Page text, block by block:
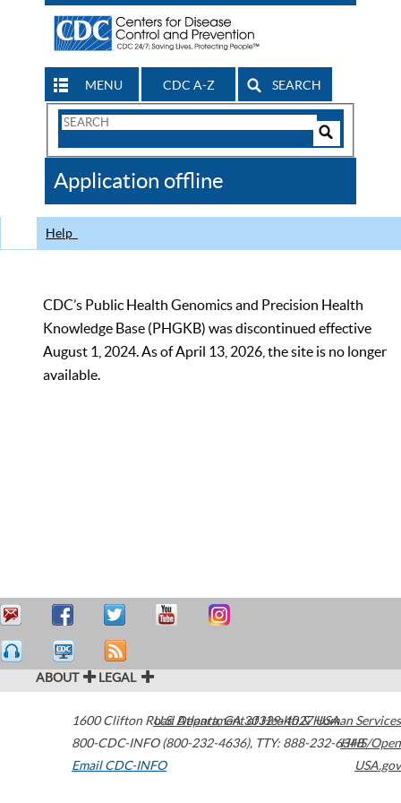
MENU CDC A-Z SEARCH
Search
CDC
Application offline
Help
CDC’s Public Health Genomics and Precision Health
Knowledge Base (PHGKB) was discontinued effective
August 1, 2024. As of April 13, 2026, the site is no longer
available.
ABOUT LEGAL
1600 Clifton Road Atlanta,GA30329-4027USA
800-CDC-INFO (800-232-4636), TTY: 888-232-6348
Email CDC-INFO
U.S. Department of Health & Human Services
HHS/Open
USA.gov